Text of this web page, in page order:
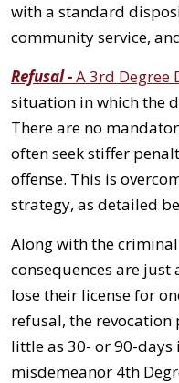
with a standard
community service,
Refusal -A 3rd Degree
situation in which the
There are no
often seek stiffer
offense. This is
strategy, as detailed
Along with the
consequences are
lose their license for
refusal, the
little as 30- or 90-days
misdemeanor 4th